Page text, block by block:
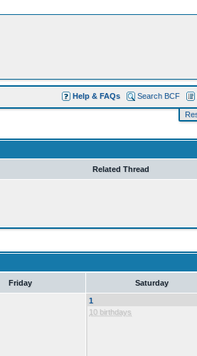
Help & FAQs Search BCF
Related Thread
Friday Saturday
1
10 birthdays